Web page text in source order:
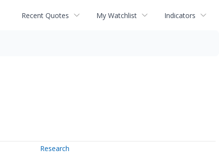
Recent Quotes My Watchlist Indicators
Research